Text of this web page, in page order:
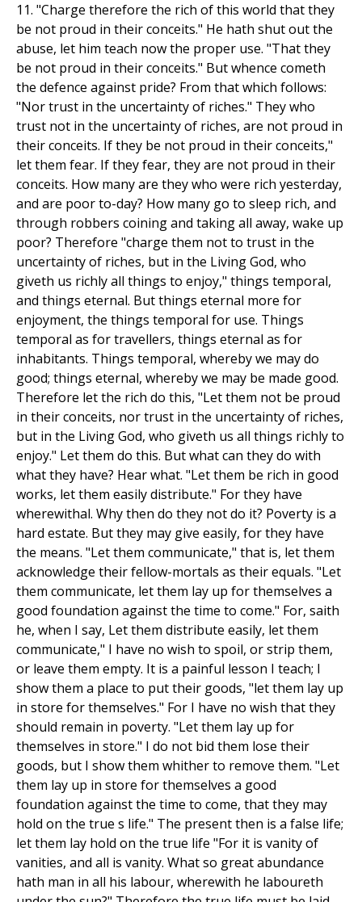
11. "Charge therefore the rich of this world that they
be not proud in their conceits." He hath shut out the
abuse, let him teach now the proper use. "That they
be not proud in their conceits." But whence cometh
the defence against pride? From that which follows:
"Nor trust in the uncertainty of riches." They who
trust not in the uncertainty of riches, are not proud in
their conceits. If they be not proud in their conceits,"
let them fear. If they fear, they are not proud in their
conceits. How many are they who were rich yesterday,
and are poor to-day? How many go to sleep rich, and
through robbers coining and taking all away, wake up
poor? Therefore "charge them not to trust in the
uncertainty of riches, but in the Living God, who
giveth us richly all things to enjoy," things temporal,
and things eternal. But things eternal more for
enjoyment, the things temporal for use. Things
temporal as for travellers, things eternal as for
inhabitants. Things temporal, whereby we may do
good; things eternal, whereby we may be made good.
Therefore let the rich do this, "Let them not be proud
in their conceits, nor trust in the uncertainty of riches,
but in the Living God, who giveth us all things richly to
enjoy." Let them do this. But what can they do with
what they have? Hear what. "Let them be rich in good
works, let them easily distribute." For they have
wherewithal. Why then do they not do it? Poverty is a
hard estate. But they may give easily, for they have
the means. "Let them communicate," that is, let them
acknowledge their fellow-mortals as their equals. "Let
them communicate, let them lay up for themselves a
good foundation against the time to come." For, saith
he, when I say, Let them distribute easily, let them
communicate," I have no wish to spoil, or strip them,
or leave them empty. It is a painful lesson I teach; I
show them a place to put their goods, "let them lay up
in store for themselves." For I have no wish that they
should remain in poverty. "Let them lay up for
themselves in store." I do not bid them lose their
goods, but I show them whither to remove them. "Let
them lay up in store for themselves a good
foundation against the time to come, that they may
hold on the true s life." The present then is a false life;
let them lay hold on the true life "For it is vanity of
vanities, and all is vanity. What so great abundance
hath man in all his labour, wherewith he laboureth